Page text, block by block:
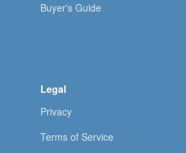
Buyer's Guide
Legal
Privacy
Terms of Service